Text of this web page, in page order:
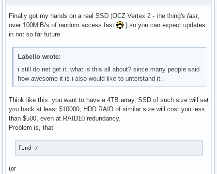
Finally got my hands on a real SSD (OCZ Vertex 2 - the thing's fast
over 100MiB/s of random access fast
) so you can expect updates
in not so far future
Labello wrote:
i still do net get it. what is this all about? since many people said
how awesome it is i also would like to unterstand it.
Think like this: you want to have a 4TB array, SSD of such size will set
you back at least $10000, HDD RAID of similar size will cost you less
than $500, even at RAID10 redundancy.
Problem is, that
find /
(or